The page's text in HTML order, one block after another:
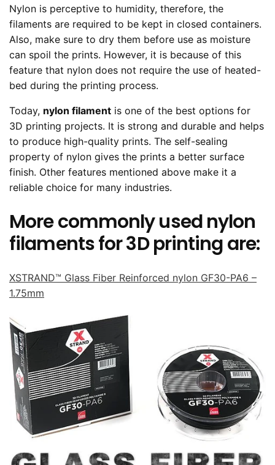
Nylon is perceptive to humidity, therefore, the
filaments are required to be kept in closed containers.
Also, make sure to dry them before use as moisture
can spoil the prints. However, it is because of this
feature that nylon does not require the use of heated-
bed during the printing process.
Today, nylon filament is one of the best options for
3D printing projects. It is strong and durable and helps
to produce high-quality prints. The self-sealing
property of nylon gives the prints a better surface
finish. Other features mentioned above make it a
reliable choice for many industries.
More commonly used nylon
filaments for 3D printing are:
XSTRAND™ Glass Fiber Reinforced nylon GF30-PA6 –
1.75mm